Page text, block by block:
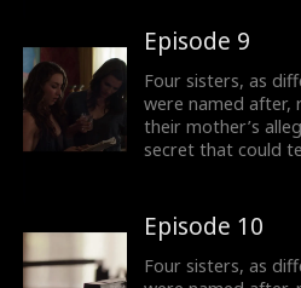
Episode 9
Four sisters, as
were named
their mother’s
secret that could
Episode 10
Four sisters, as